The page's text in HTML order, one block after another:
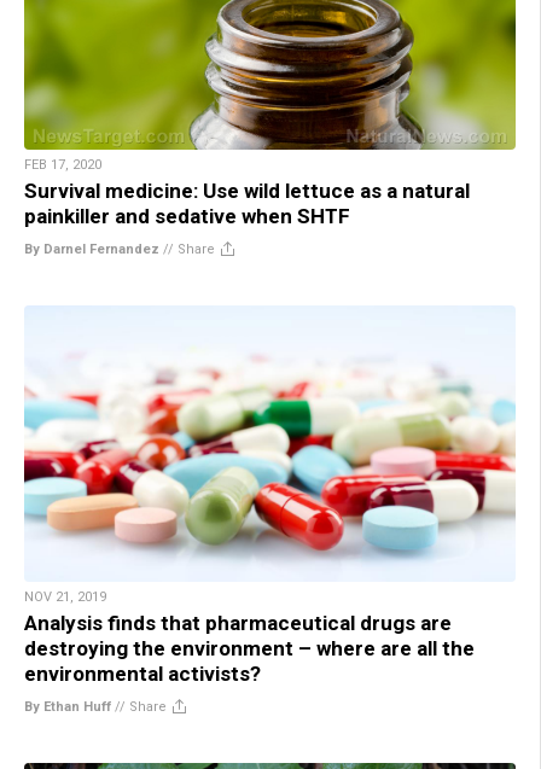
FEB 17, 2020
Survival medicine: Use wild lettuce as a natural
painkiller and sedative when SHTF
By Darnel Fernandez // Share
NOV 21, 2019
Analysis finds that pharmaceutical drugs are
destroying the environment – where are all the
environmental activists?
By Ethan Huff // Share